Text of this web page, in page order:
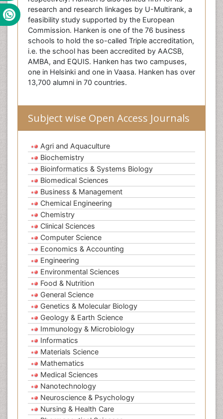
research and research linkages by U-Multirank, a
feasibility study supported by the European
Commission. Hanken is one of the 76 business
schools to hold the so-called Triple accreditation,
i.e. the school has been accredited by AACSB,
AMBA, and EQUIS. Hanken has two campuses,
one in Helsinki and one in Vaasa. Hanken has over
13,700 alumni in 70 countries.
Subject wise Open Access Journals
Agri and Aquaculture
Biochemistry
Bioinformatics & Systems Biology
Biomedical Sciences
Business & Management
Chemical Engineering
Chemistry
Clinical Sciences
Computer Science
Economics & Accounting
Engineering
Environmental Sciences
Food & Nutrition
General Science
Genetics & Molecular Biology
Geology & Earth Science
Immunology & Microbiology
Informatics
Materials Science
Mathematics
Medical Sciences
Nanotechnology
Neuroscience & Psychology
Nursing & Health Care